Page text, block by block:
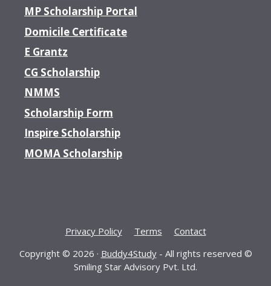
MP Scholarship Portal
Domicile Certificate
E Grantz
CG Scholarship
NMMS
Scholarship Form
Inspire Scholarship
MOMA Scholarship
Privacy Policy Terms
Contact
Copyright © 2026 · Buddy4Study- All rights reserved ©
Smiling Star Advisory Pvt. Ltd.